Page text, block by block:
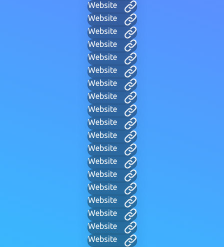
Website
Website
Website
Website
Website
Website
Website
Website
Website
Website
Website
Website
Website
Website
Website
Website
Website
Website
Website